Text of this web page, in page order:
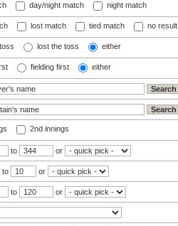
day/night match night match
lost match tied match no result
lost the toss either
fielding first either
2nd innings
to or
to
or
to or